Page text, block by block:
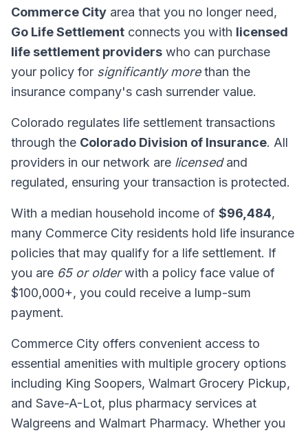
Commerce City area that you no longer need,
Go Life Settlement connects you with licensed
life settlement providers who can purchase
your policy for significantly morethan the
insurance company's cash surrender value.
Colorado regulates life settlement transactions
through the Colorado Division of Insurance. All
providers in our network are licensedand
regulated, ensuring your transaction is protected.
With a median household income of $96,484,
many Commerce City residents hold life insurance
policies that may qualify for a life settlement. If
you are 65 or olderwith a policy face value of
$100,000+, you could receive a lump-sum
payment.
Commerce City offers convenient access to
essential amenities with multiple grocery options
including King Soopers, Walmart Grocery Pickup,
and Save-A-Lot, plus pharmacy services at
Walgreens and Walmart Pharmacy. Whether you